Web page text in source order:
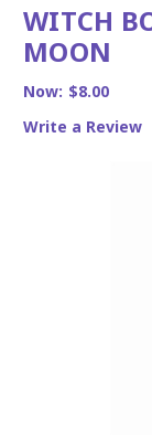
WITCH
MOON
Now: $8.00
Write a Review